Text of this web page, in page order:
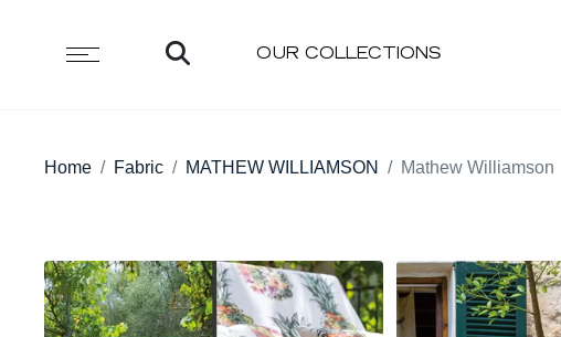
OUR COLLECTIONS
Home Fabric MATHEW WILLIAMSON Mathew Williamson